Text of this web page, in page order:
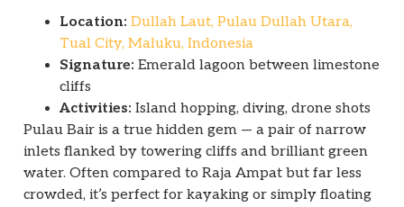
Location: Dullah Laut, Pulau Dullah Utara,
Tual City, Maluku, Indonesia
Signature: Emerald lagoon between limestone
cliffs
Activities: Island hopping, diving, drone shots
Pulau Bair is a true hidden gem — a pair of narrow
inlets flanked by towering cliffs and brilliant green
water. Often compared to Raja Ampat but far less
crowded, it’s perfect for kayaking or simply floating